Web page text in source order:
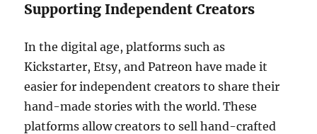
Supporting Independent Creators
In the digital age, platforms such as
Kickstarter, Etsy, and Patreon have made it
easier for independent creators to share their
hand-made stories with the world. These
platforms allow creators to sell hand-crafted